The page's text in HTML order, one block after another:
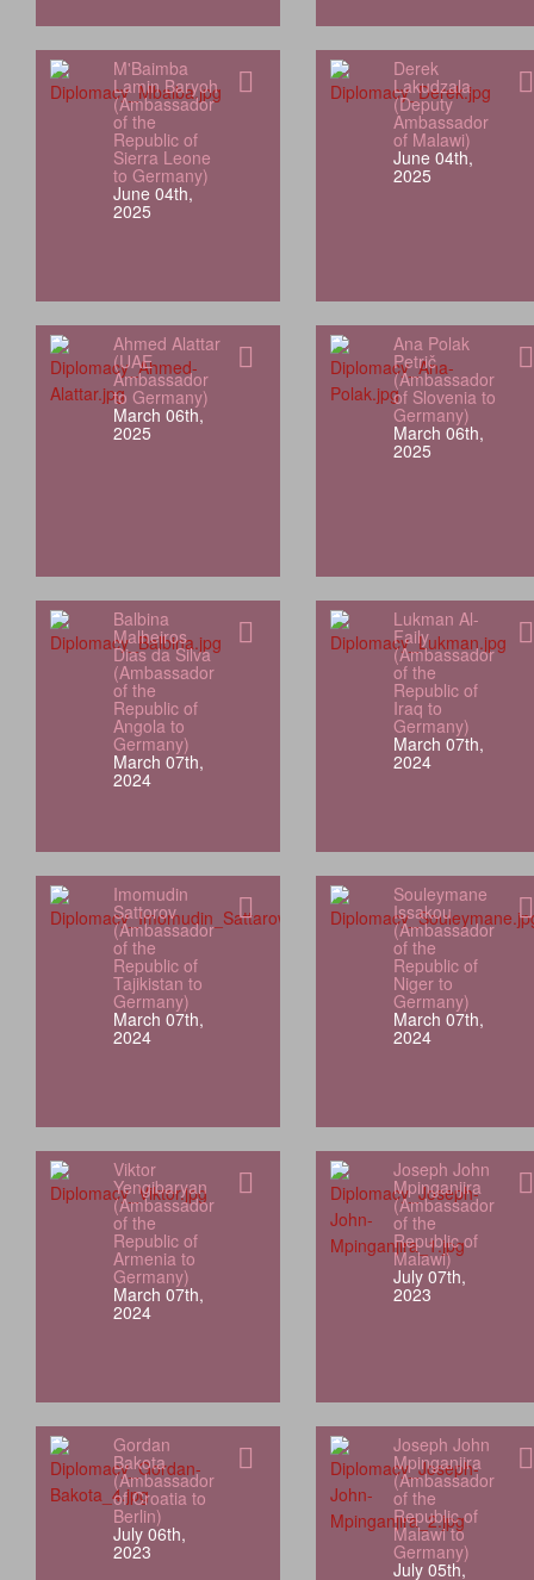
M'Baimba
Lamin Baryoh
(Ambassador
of the
Republic of
Sierra Leone
to Germany)
June 04th,
2025
Derek
Lakudzala
(Deputy
Ambassador
of Malawi)
June 04th,
2025
Ahmed Alattar
(UAE
Ambassador
to Germany)
March 06th,
2025
Ana Polak
Petrič
(Ambassador
of Slovenia to
Germany)
March 06th,
2025
Balbina
Malheiros
Dias da Silva
(Ambassador
of the
Republic of
Angola to
Germany)
March 07th,
2024
Lukman Al-
Faily
(Ambassador
of the
Republic of
Iraq to
Germany)
March 07th,
2024
Imomudin
Sattorov
(Ambassador
of the
Republic of
Tajikistan to
Germany)
March 07th,
2024
Souleymane
Issakou
(Ambassador
of the
Republic of
Niger to
Germany)
March 07th,
2024
Viktor
Yengibaryan
(Ambassador
of the
Republic of
Armenia to
Germany)
March 07th,
2024
Joseph John
Mpinganjira
(Ambassador
of the
Republic of
Malawi)
July 07th,
2023
Gordan
Bakota
(Ambassador
of Croatia to
Berlin)
July 06th,
2023
Joseph John
Mpinganjira
(Ambassador
of the
Republic of
Malawi to
Germany)
July 05th,